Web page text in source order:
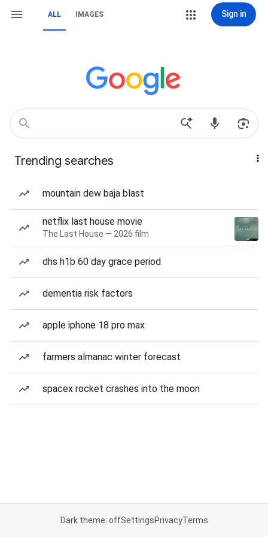
ALL IMAGES Sign in
Trending searches
mountain dew baja blast
netflix last house movie
The Last House — 2026 film
dhs h1b 60 day grace period
dementia risk factors
apple iphone 18 pro max
farmers almanac winter forecast
spacex rocket crashes into the moon
Dark theme: offSettingsPrivacyTerms